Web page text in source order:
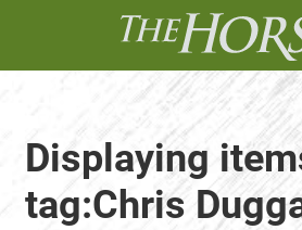
Displaying
tag:Chris